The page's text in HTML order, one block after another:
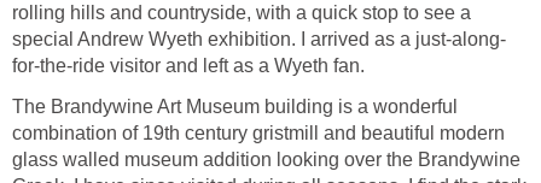
rolling hills and countryside, with a quick stop to see a
special Andrew Wyeth exhibition. I arrived as a just-along-
for-the-ride visitor and left as a Wyeth fan.
The Brandywine Art Museum building is a wonderful
combination of 19th century gristmill and beautiful modern
glass walled museum addition looking over the Brandywine